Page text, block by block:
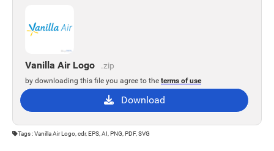
Vanilla Air Logo .zip
by downloading this file you agree to the terms of use
Download
Tags : Vanilla Air Logo, cdr, EPS, AI, PNG, PDF, SVG